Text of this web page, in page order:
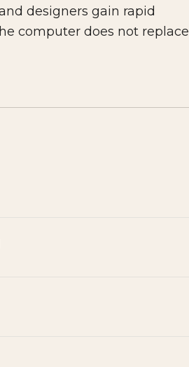
designers gain rapid
computer does not replace